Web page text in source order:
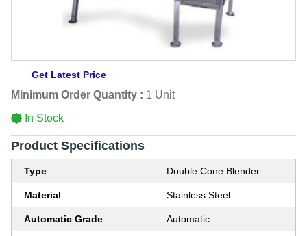
Get Latest Price
Minimum Order Quantity : 1 Unit
In Stock
Product Specifications
Type Double Cone Blender
Material Stainless Steel
Automatic Grade Automatic